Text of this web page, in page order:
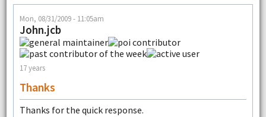
Mon, 08/31/2009 - 11:05am
John.jcb
17 years
Thanks
Thanks for the quick response.